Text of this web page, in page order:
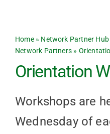
About Us
Home» Network Partner Hub
Network Partners »
Orientation
Workshops are
Wednesday of